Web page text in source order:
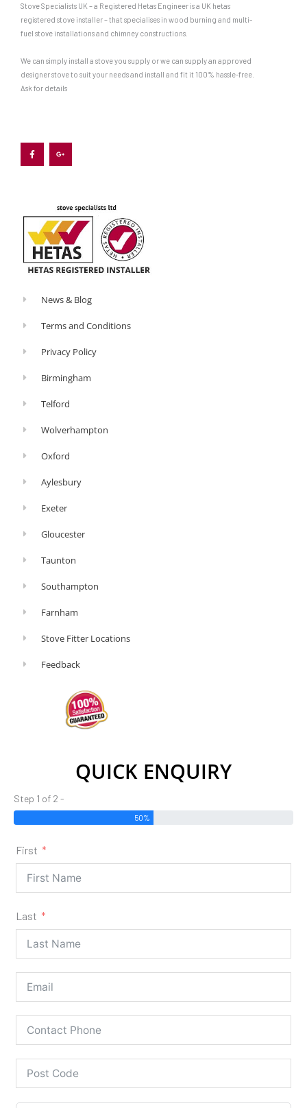
Stove Specialists UK – a Registered Hetas Engineer is a UK hetas
registered stove installer – that specialises in wood burning and multi-
fuel stove installations and chimney constructions.
We can simply install a stove you supply or we can supply an approved
designer stove to suit your needs and install and fit it 100% hassle-free.
Ask for details
c
e
b
o
o
g
l
e
s
-
g
News & Blog
Terms and Conditions
Privacy Policy
Birmingham
Telford
Wolverhampton
Oxford
Aylesbury
Exeter
Gloucester
Taunton
Southampton
Farnham
Stove Fitter Locations
Feedback
QUICK ENQUIRY
Step 1 of 2 -
50%
First
Last
Our Stoves are for 'Supply & Fit'
Only!